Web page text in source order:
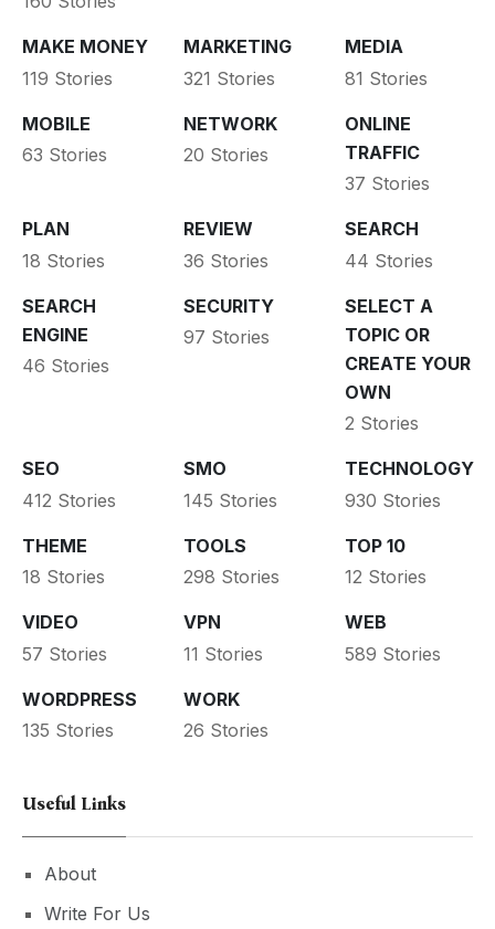
MAKE MONEY
119 Stories
MARKETING
321 Stories
MEDIA
81 Stories
MOBILE
63 Stories
NETWORK
20 Stories
ONLINE
TRAFFIC
37 Stories
PLAN
18 Stories
REVIEW
36 Stories
SEARCH
44 Stories
SEARCH
ENGINE
46 Stories
SECURITY
97 Stories
SELECT A
TOPIC OR
CREATE YOUR
OWN
2 Stories
SEO
412 Stories
SMO
145 Stories
TECHNOLOGY
930 Stories
THEME
18 Stories
TOOLS
298 Stories
TOP 10
12 Stories
VIDEO
57 Stories
VPN
11 Stories
WEB
589 Stories
WORDPRESS
135 Stories
WORK
26 Stories
Useful Links
About
Write For Us